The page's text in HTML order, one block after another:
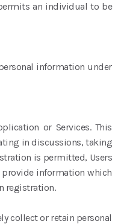
an individual to be
information under
or Services. This
in discussions, taking
is permitted, Users
information which
registration.
collect or retain personal